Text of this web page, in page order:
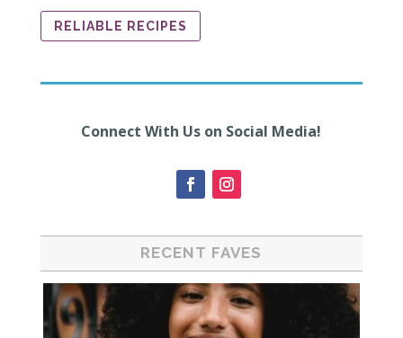
RELIABLE RECIPES
Connect With Us on Social Media!
RECENT FAVES